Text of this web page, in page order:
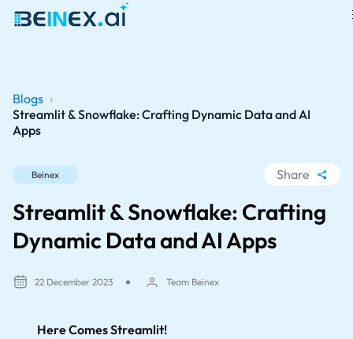
Blogs ›
Streamlit & Snowflake: Crafting Dynamic Data and AI
Apps
Beinex Share
WhatsApp
Facebook
Streamlit & Snowflake: Crafting
Dynamic Data and AI Apps
22 December 2023 Team Beinex
Here Comes Streamlit!